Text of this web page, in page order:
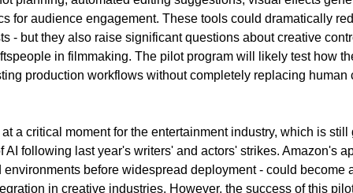
for audience engagement. These tools could dramatically
- but they also raise significant questions about creative
in filmmaking. The pilot program will likely test how
production workflows without completely replacing human
a critical moment for the entertainment industry, which is
AI following last year's writers' and actors' strikes. Amazon's
before widespread deployment - could become
in creative industries. However, the success of this